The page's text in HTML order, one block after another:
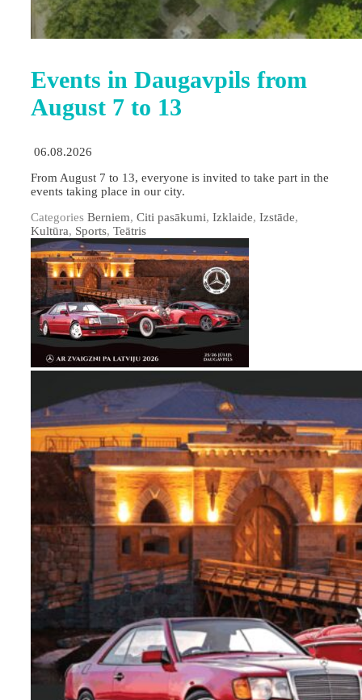
Events in Daugavpils from
August 7 to 13
06.08.2026
From August 7 to 13, everyone is invited to take part in the
events taking place in our city.
Categories Berniem, Citi pasākumi, Izklaide, Izstāde,
Kultūra, Sports, Teātris